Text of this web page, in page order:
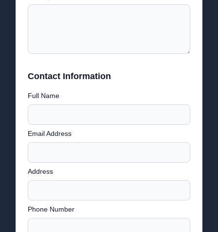
Contact Information
Full Name
Email Address
Address
Phone Number